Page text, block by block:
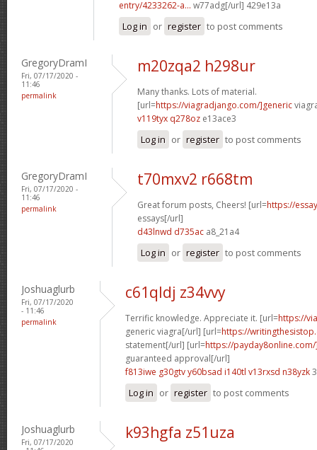
entry/4233262-a... w77adg[/url] 429e13a
Log in or register to post comments
GregoryDramI
Fri, 07/17/2020 -
11:46
permalink
m20zqa2 h298ur
Many thanks. Lots of material.
[url=https://viagradjango.com/]generic
v119tyx q278oz e13ace3
Log in or register to post comments
GregoryDramI
Fri, 07/17/2020 -
11:46
permalink
t70mxv2 r668tm
Great forum posts, Cheers! [url=https://
essays[/url]
d43lnwd d735ac a8_21a4
Log in or register to post comments
Joshuaglurb
Fri, 07/17/2020
- 11:46
permalink
c61qldj z34vvy
Terrific knowledge. Appreciate it. [url=https://
generic viagra[/url] [url=https://
statement[/url] [url=https://
guaranteed approval[/url]
f813iwe g30gtvy60bsad i140tl v13rxsd n38yzk
Log in or register to post comments
Joshuaglurb
Fri, 07/17/2020
k93hgfa z51uza